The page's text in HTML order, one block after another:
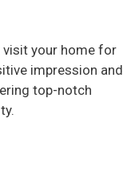
visit your home for
impression and
top-notch